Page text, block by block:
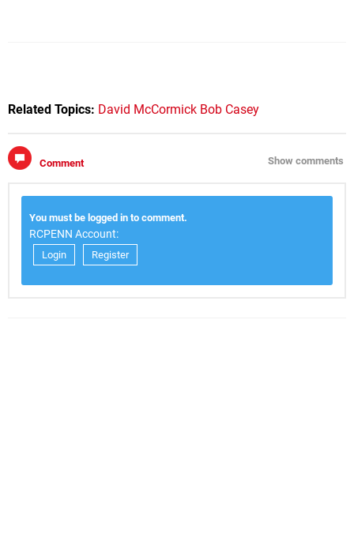
Related Topics: David McCormick Bob Casey
Comment Show comments
You must be logged in to comment.
RCPENN Account:
Login Register